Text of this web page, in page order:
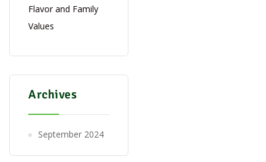
Flavor and Family
Values
Archives
September 2024